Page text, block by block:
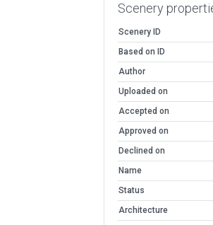
Scenery
Scenery ID
Based on ID
Author
Uploaded on
Accepted on
Approved on
Declined on
Name
Status
Architecture